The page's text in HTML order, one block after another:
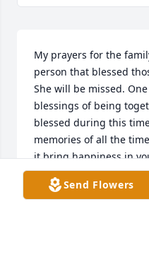
My prayers for the
person that blessed
She will be missed.
blessings of being
blessed during this
memories of all the
it bring happiness in
all.
Send Flowers